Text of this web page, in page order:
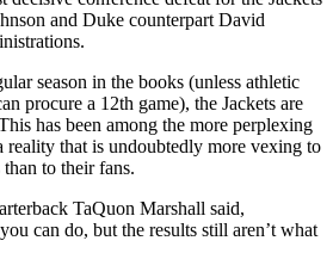
and Duke counterpart David
season in the books (unless athletic
procure a 12th game), the Jackets are
has been among the more perplexing
reality that is undoubtedly more vexing to
to their fans.
TaQuon Marshall said,
can do, but the results still aren’t what